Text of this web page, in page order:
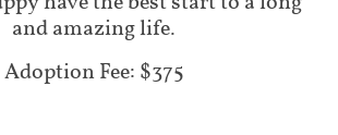
and amazing life.
Adoption Fee: $375